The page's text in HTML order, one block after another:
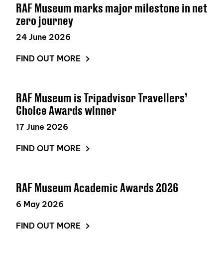
RAF Museum marks major milestone in net
zero journey
24 June 2026
FIND OUT MORE
RAF Museum is Tripadvisor Travellers’
Choice Awards winner
17 June 2026
FIND OUT MORE
RAF Museum Academic Awards 2026
6 May 2026
FIND OUT MORE